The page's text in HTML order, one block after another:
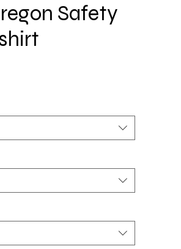
Safety